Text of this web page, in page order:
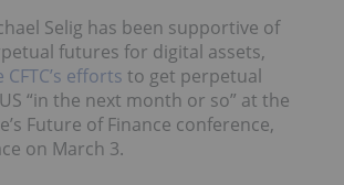
Selig has been supportive of
futures for digital assets,
efforts to get perpetual
“in the next month or so” at the
Future of Finance conference,
on March 3.